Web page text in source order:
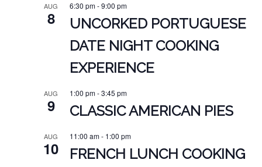
AUG
8
6:30 pm-9:00 pm
UNCORKED PORTUGUESE
DATE NIGHT COOKING
EXPERIENCE
AUG
9
1:00 pm-3:45 pm
CLASSIC AMERICAN PIES
AUG
10
11:00 am- 1:00 pm
FRENCH LUNCH COOKING